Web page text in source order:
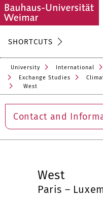
SHORTCUTS
University International
Exchange Studies
West
Contact and
West
Paris –